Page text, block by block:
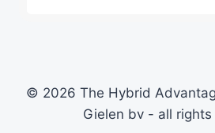
© 2026 The Hybrid
Gielen bv - all rights